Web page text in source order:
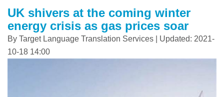
UK shivers at the coming winter
energy crisis as gas prices soar
By Target Language Translation Services | Updated: 2021-
10-18 14:00